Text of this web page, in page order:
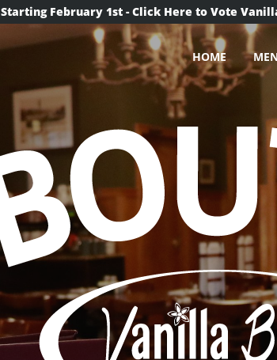
Starting February 1st - Click Here to Vote
HOME